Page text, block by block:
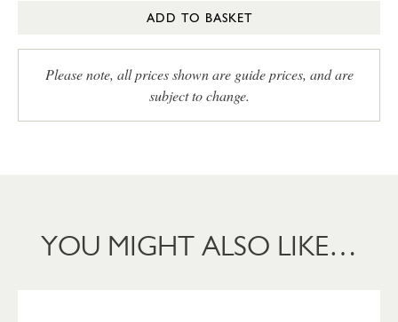
ADD TO BASKET
Please note, all prices shown are guide prices, and are
subject to change.
YOU MIGHT ALSO LIKE…